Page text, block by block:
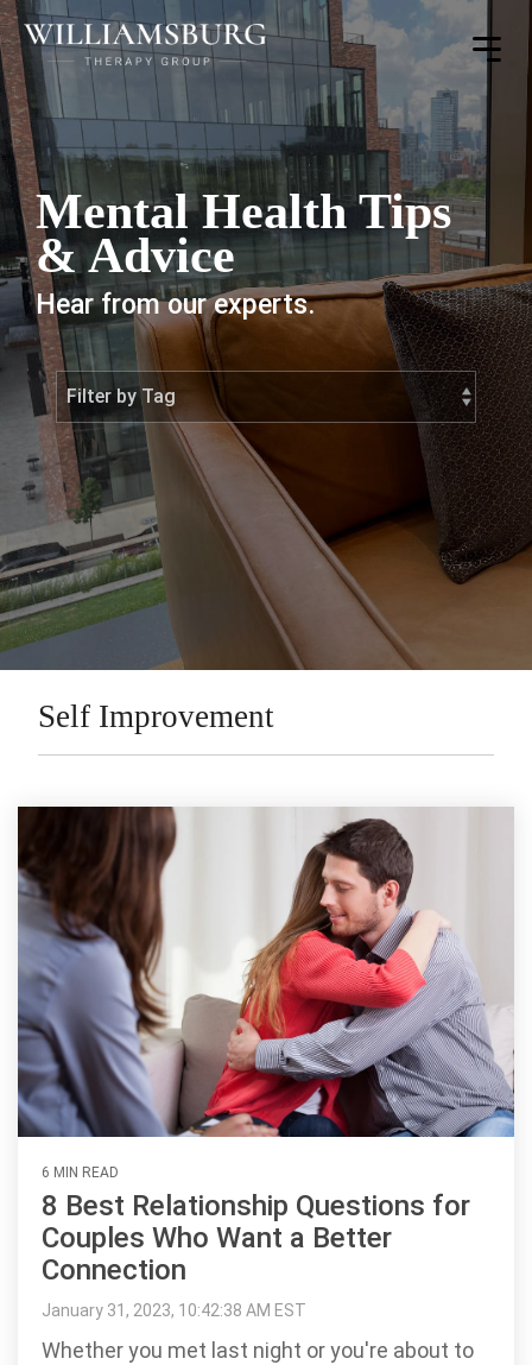
Toggle
Mental Health Tips
& Advice
Hear from our experts.
Self Improvement
6 MIN READ
8 Best Relationship Questions for
Couples Who Want a Better
Connection
January 31, 2023, 10:42:38 AM EST
Whether you met last night or you're about to